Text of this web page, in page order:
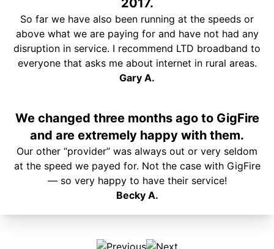
2017.
So far we have also been running at the speeds or
above what we are paying for and have not had any
disruption in service. I recommend LTD broadband to
everyone that asks me about internet in rural areas.
Gary A.
We changed three months ago to GigFire
and are extremely happy with them.
Our other “provider” was always out or very seldom
at the speed we payed for. Not the case with GigFire
— so very happy to have their service!
Becky A.